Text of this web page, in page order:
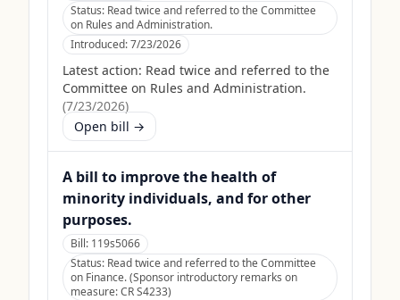
Status: Read twice and referred to the Committee
on Rules and Administration.
Introduced:7/23/2026
Latest action: Read twice and referred to the
Committee on Rules and Administration.
(7/23/2026)
Open bill →
A bill to improve the health of
minority individuals, and for other
purposes.
Bill: 119s5066
Status: Read twice and referred to the Committee
on Finance. (Sponsor introductory remarks on
measure: CR S4233)